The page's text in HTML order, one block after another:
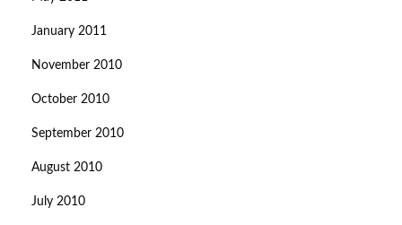
January 2011
November 2010
October 2010
September 2010
August 2010
July 2010